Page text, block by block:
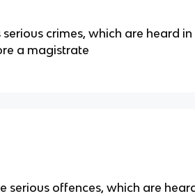
serious crimes, which are heard
a magistrate
serious offences, which are